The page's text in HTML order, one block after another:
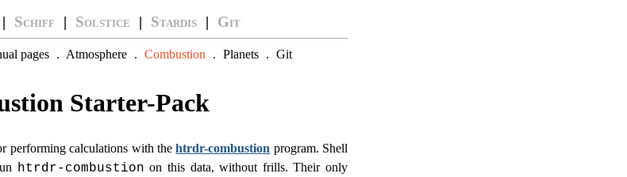
Schiff | Solstice | Stardis | Git
pages . Atmosphere . Combustion . Planets . Git
Starter-Pack
performing calculations with thehtrdr-combustion program. Shell
htrdr-combustion on this data, without frills. Their only